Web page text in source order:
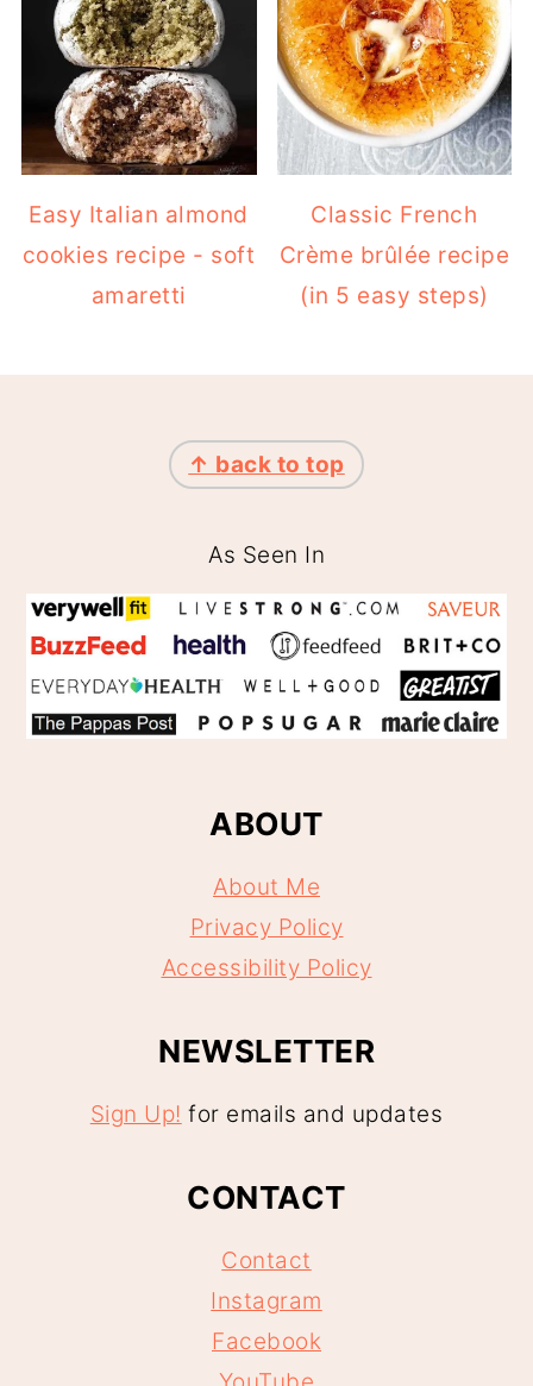
Easy Italian almond
cookies recipe - soft
amaretti
Classic French
Crème brûlée recipe
(in 5 easy steps)
↑ back to top
As Seen In
ABOUT
About Me
Privacy Policy
Accessibility Policy
NEWSLETTER
Sign Up! for emails and updates
CONTACT
Contact
Instagram
Facebook